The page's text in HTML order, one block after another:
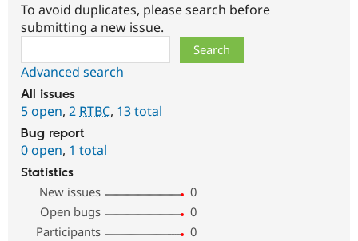
To avoid duplicates, please search before
submitting a new issue.
Advanced search
All issues
5 open, 2 RTBC, 13 total
Bug report
0 open, 1 total
Statistics
New issues
0
Open bugs
0
Participants
0